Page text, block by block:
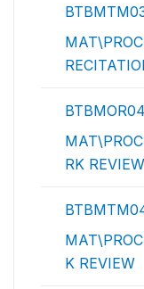
BTBMOR04
RK REVIEW
K REVIEW